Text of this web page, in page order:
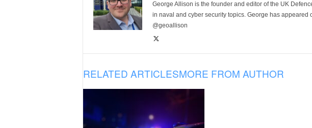
George Allison is the founder and editor of the UK
in naval and cyber security topics. George has
@geoallison
RELATED ARTICLESMORE FROM AUTHOR